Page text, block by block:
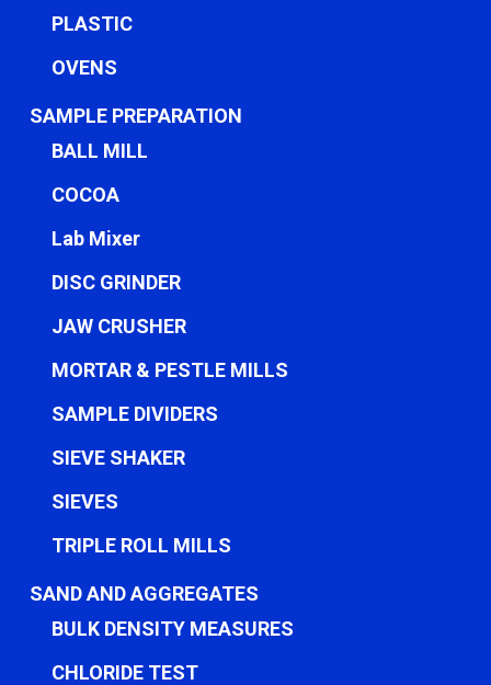
PLASTIC
OVENS
SAMPLE PREPARATION
BALL MILL
COCOA
Lab Mixer
DISC GRINDER
JAW CRUSHER
MORTAR & PESTLE MILLS
SAMPLE DIVIDERS
SIEVE SHAKER
SIEVES
TRIPLE ROLL MILLS
SAND AND AGGREGATES
BULK DENSITY MEASURES
CHLORIDE TEST